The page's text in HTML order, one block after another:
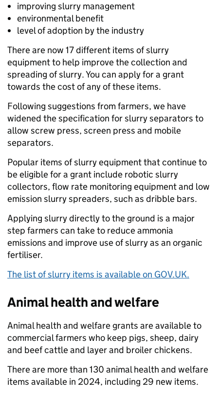
improving slurry management
environmental benefit
level of adoption by the industry
There are now 17 different items of slurry
equipment to help improve the collection and
spreading of slurry. You can apply for a grant
towards the cost of any of these items.
Following suggestions from farmers, we have
widened the specification for slurry separators to
allow screw press, screen press and mobile
separators.
Popular items of slurry equipment that continue to
be eligible for a grant include robotic slurry
collectors, flow rate monitoring equipment and low
emission slurry spreaders, such as dribble bars.
Applying slurry directly to the ground is a major
step farmers can take to reduce ammonia
emissions and improve use of slurry as an organic
fertiliser.
The list of slurry items is available on GOV.UK.
Animal health and welfare
Animal health and welfare grants are available to
commercial farmers who keep pigs, sheep, dairy
and beef cattle and layer and broiler chickens.
There are more than 130 animal health and welfare
items available in 2024, including 29 new items.